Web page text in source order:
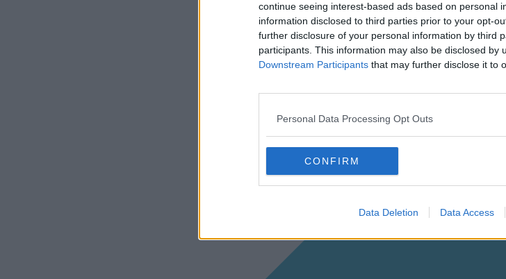
continue seeing interest-based ads based on personal
information disclosed to third parties prior to your opt-
further disclosure of your personal information by third
participants. This information may also be disclosed by
Downstream Participants that may further disclose it to
Personal Data Processing Opt Outs
CONFIRM
Data Deletion Data Access